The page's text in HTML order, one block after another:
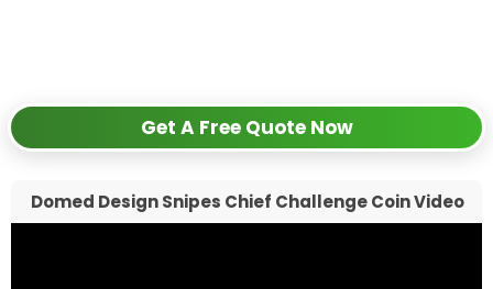
Get A Free Quote Now
Domed Design Snipes Chief Challenge Coin Video